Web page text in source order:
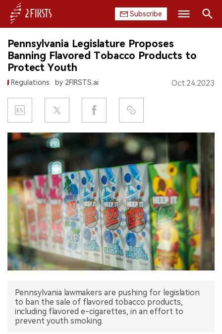
Subscribe
HOME
COMPANY
PRODUCT
REGULATION
DATA
EXHIBITION
INTERVIEW
中文版
Pennsylvania Legislature Proposes
Banning Flavored Tobacco Products to
Protect Youth
Regulations by 2FIRSTS.ai Oct.24.2023
Pennsylvania lawmakers are pushing for legislation
to ban the sale of flavored tobacco products,
including flavored e-cigarettes, in an effort to
prevent youth smoking.